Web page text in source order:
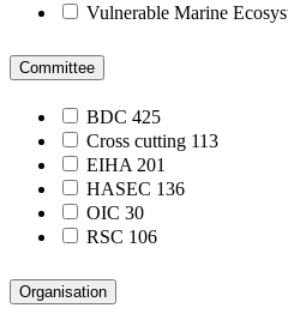
Vulnerable Marine
Committee
BDC 425
Cross cutting 113
EIHA 201
HASEC 136
OIC 30
RSC 106
Organisation